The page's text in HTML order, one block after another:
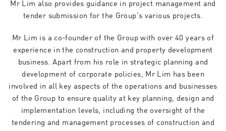
Mr Lim also provides guidance in project management and
tender submission for the Group’s various projects.
Mr Lim is a co-founder of the Group with over 40 years of
experience in the construction and property development
business. Apart from his role in strategic planning and
development of corporate policies, Mr Lim has been
involved in all key aspects of the operations and businesses
of the Group to ensure quality at key planning, design and
implementation levels, including the oversight of the
tendering and management processes of construction and